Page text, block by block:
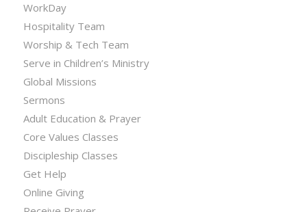
WorkDay
Hospitality Team
Worship & Tech Team
Serve in Children’s Ministry
Global Missions
Sermons
Adult Education & Prayer
Core Values Classes
Discipleship Classes
Get Help
Online Giving